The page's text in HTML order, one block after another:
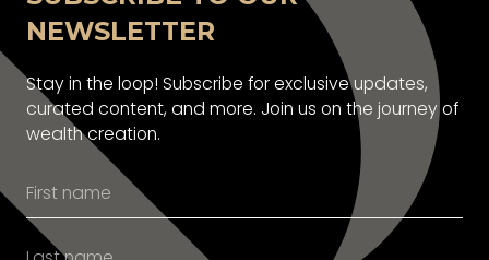
NEWSLETTER
Stay in the loop! Subscribe for exclusive updates,
curated content, and more. Join us on the journey of
wealth creation.